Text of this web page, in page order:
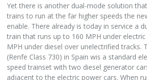
Yet there is another dual-mode solution
trains to run at the far higher speeds the
enable. There already is today in service a
train that runs up to 160 MPH under
MPH under diesel over unelectrified tracks.
(Renfe Class 730) in Spain wis a standard
speed trainset with two diesel generator
adjacent to the electric power cars. When